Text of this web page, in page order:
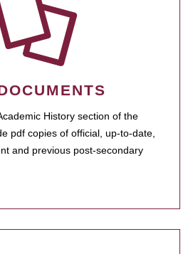
History section of the
pdf copies of official, up-to-date,
and previous post-secondary